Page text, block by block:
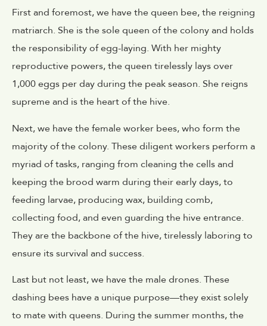
First and foremost, we have the queen bee, the reigning
matriarch. She is the sole queen of the colony and holds
the responsibility of egg-laying. With her mighty
reproductive powers, the queen tirelessly lays over
1,000 eggs per day during the peak season. She reigns
supreme and is the heart of the hive.
Next, we have the female worker bees, who form the
majority of the colony. These diligent workers perform a
myriad of tasks, ranging from cleaning the cells and
keeping the brood warm during their early days, to
feeding larvae, producing wax, building comb,
collecting food, and even guarding the hive entrance.
They are the backbone of the hive, tirelessly laboring to
ensure its survival and success.
Last but not least, we have the male drones. These
dashing bees have a unique purpose—they exist solely
to mate with queens. During the summer months, the